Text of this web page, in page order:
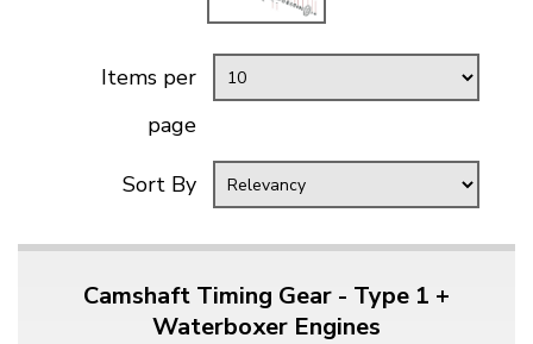
Items per
page
Sort By
Camshaft Timing Gear - Type 1 +
Waterboxer Engines